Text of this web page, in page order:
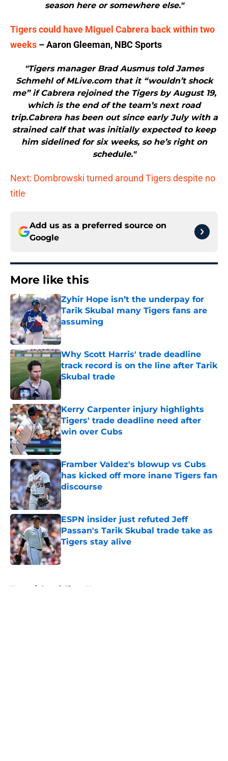
season here or somewhere else."
Tigers could have Miguel Cabrera back within two
weeks – Aaron Gleeman, NBC Sports
"Tigers manager Brad Ausmus told James
Schmehl of MLive.com that it “wouldn’t shock
me” if Cabrera rejoined the Tigers by August 19,
which is the end of the team’s next road
trip.Cabrera has been out since early July with a
strained calf that was initially expected to keep
him sidelined for six weeks, so he’s right on
schedule."
Next: Dombrowski turned around Tigers despite no
title
Add us as a preferred source on
Google
More like this
Zyhir Hope isn’t the underpay for
Tarik Skubal many Tigers fans are
assuming
Published by on Invalid Date
Why Scott Harris' trade deadline
track record is on the line after Tarik
Skubal trade
Published by on Invalid Date
Kerry Carpenter injury highlights
Tigers' trade deadline need after
win over Cubs
Published by on Invalid Date
Framber Valdez's blowup vs Cubs
has kicked off more inane Tigers fan
discourse
Published by on Invalid Date
ESPN insider just refuted Jeff
Passan's Tarik Skubal trade take as
Tigers stay alive
Published by on Invalid Date
Home / Detroit Tigers News